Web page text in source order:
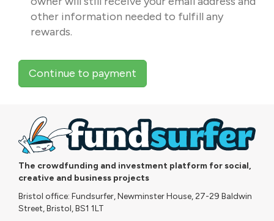
other information needed to fulfill any
rewards.
Continue to payment
The crowdfunding and investment platform for social,
creative and business projects
Bristol office: Fundsurfer, Newminster House, 27-29 Baldwin
Street, Bristol, BS1 1LT